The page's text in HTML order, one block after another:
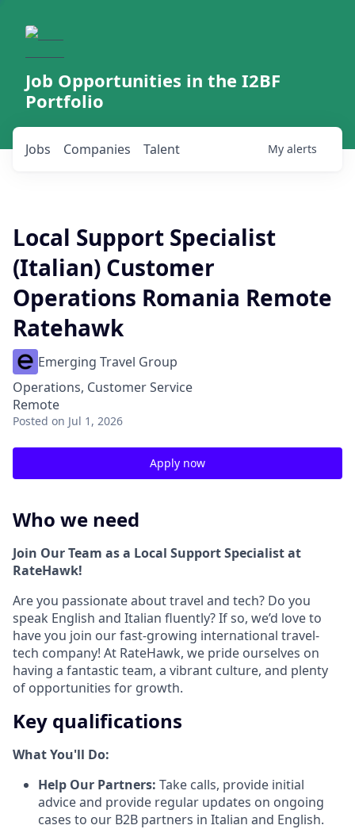
Job Opportunities in the I2BF
Portfolio
Jobs Companies Talent My alerts
Local Support Specialist
(Italian) Customer
Operations Romania Remote
Ratehawk
Emerging Travel Group
Operations, Customer Service
Remote
Posted on Jul 1, 2026
Apply now
Who we need
Join Our Team as a Local Support Specialist at
RateHawk!
Are you passionate about travel and tech? Do you
speak English and Italian fluently? If so, we’d love to
have you join our fast-growing international travel-
tech company! At RateHawk, we pride ourselves on
having a fantastic team, a vibrant culture, and plenty
of opportunities for growth.
Key qualifications
What You'll Do:
Help Our Partners: Take calls, provide initial
advice and provide regular updates on ongoing
cases to our B2B partners in Italian and English.